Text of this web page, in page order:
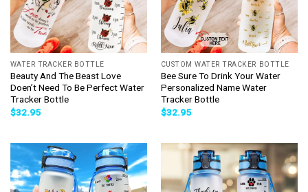
WATER TRACKER BOTTLE
Beauty And The Beast Love
Doen’t Need To Be Perfect Water
Tracker Bottle
$32.95
CUSTOM WATER TRACKER BOTTLE
Bee Sure To Drink Your Water
Personalized Name Water
Tracker Bottle
$32.95